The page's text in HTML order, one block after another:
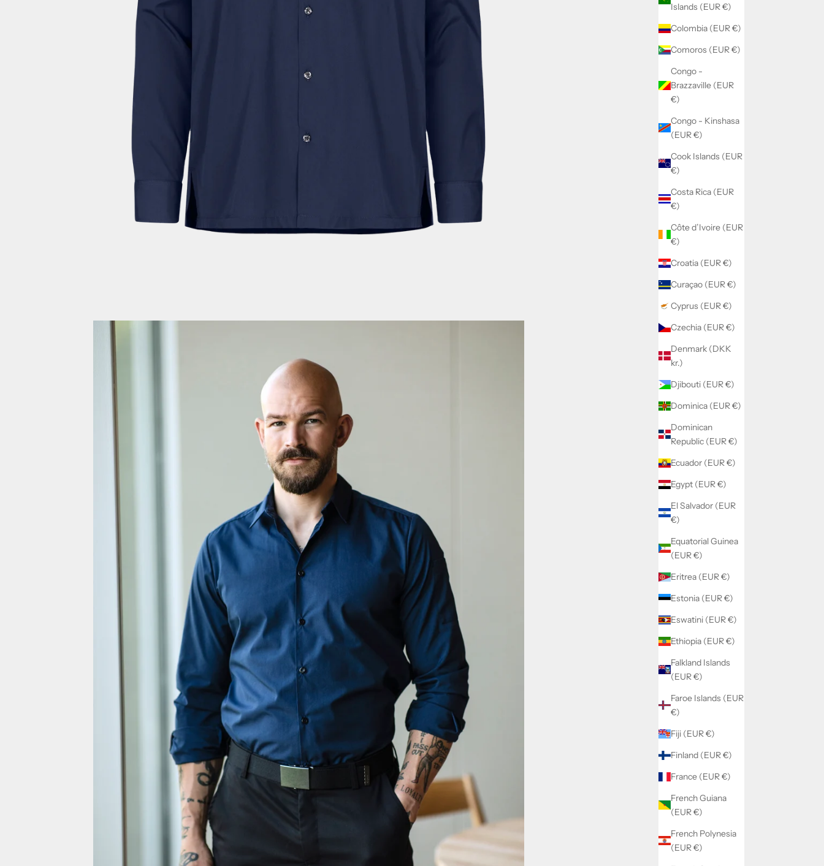
Islands (EUR €)
Colombia (EUR €)
Comoros (EUR €)
Congo -
Brazzaville (EUR
€)
Congo - Kinshasa
(EUR €)
Cook Islands (EUR
€)
Costa Rica (EUR
€)
Côte d’Ivoire (EUR
€)
Croatia (EUR €)
Curaçao (EUR €)
Cyprus (EUR €)
Czechia (EUR €)
Denmark (DKK
kr.)
Djibouti (EUR €)
Dominica (EUR €)
Dominican
Republic (EUR €)
Ecuador (EUR €)
Egypt (EUR €)
El Salvador (EUR
€)
Equatorial Guinea
(EUR €)
Eritrea (EUR €)
Estonia (EUR €)
Eswatini (EUR €)
Ethiopia (EUR €)
Falkland Islands
(EUR €)
Faroe Islands (EUR
€)
Fiji (EUR €)
Finland (EUR €)
France (EUR €)
French Guiana
(EUR €)
French Polynesia
(EUR €)
Denmark (DKK kr.)
Dominican Republic (EUR €)
Equatorial Guinea (EUR €)
Fiji (EUR €)
French Guiana (EUR €)